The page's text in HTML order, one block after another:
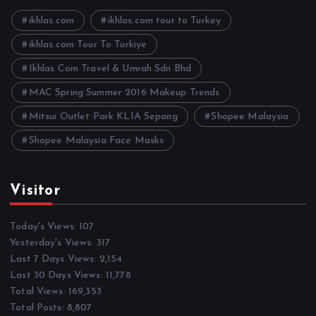
e
ikhlas.com ikhlas.com tour to Turkey
ikhlas.com Tour To Turkiye
Ikhlas Com Travel & Umrah Sdn Bhd
MAC Spring Summer 2016 Makeup Trends
Mitsui Outlet Park KLIA Sepang Shopee Malaysia
Shopee Malaysia Face Masks
Visitor
Today's Views:107
Yesterday's Views: 317
Last 7 Days Views: 2,154
Last 30 Days Views: 11,778
Total Views: 169,353
Total Posts: 8,807